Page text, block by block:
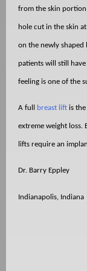
from the skin
hole cut in the skin
on the newly shaped
patients will still
feeling is one of the
A full breast lift is
extreme weight loss.
lifts require an
Dr. Barry Eppley
Indianapolis, Indiana